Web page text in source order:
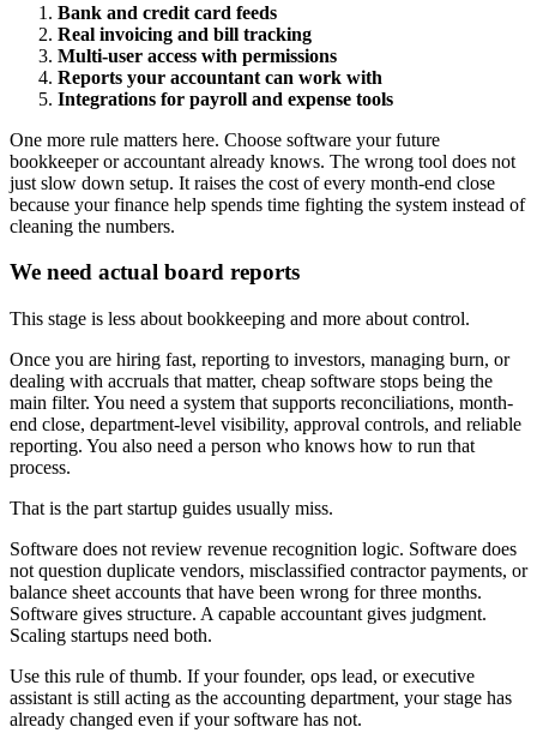
Bank and credit card feeds
Real invoicing and bill tracking
Multi-user access with permissions
Reports your accountant can work with
Integrations for payroll and expense tools
One more rule matters here. Choose software your future
bookkeeper or accountant already knows. The wrong tool does not
just slow down setup. It raises the cost of every month-end close
because your finance help spends time fighting the system instead of
cleaning the numbers.
We need actual board reports
This stage is less about bookkeeping and more about control.
Once you are hiring fast, reporting to investors, managing burn, or
dealing with accruals that matter, cheap software stops being the
main filter. You need a system that supports reconciliations, month-
end close, department-level visibility, approval controls, and reliable
reporting. You also need a person who knows how to run that
process.
That is the part startup guides usually miss.
Software does not review revenue recognition logic. Software does
not question duplicate vendors, misclassified contractor payments, or
balance sheet accounts that have been wrong for three months.
Software gives structure. A capable accountant gives judgment.
Scaling startups need both.
Use this rule of thumb. If your founder, ops lead, or executive
assistant is still acting as the accounting department, your stage has
already changed even if your software has not.